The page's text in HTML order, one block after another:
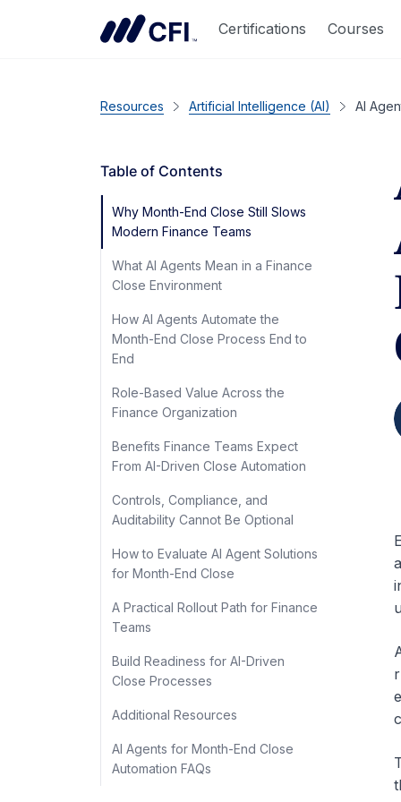
Certifications Courses
Resources Artificial Intelligence (AI) AI
Table of Contents
Why Month-End Close Still Slows
Modern Finance Teams
What AI Agents Mean in a Finance
Close Environment
How AI Agents Automate the
Month-End Close Process End to
End
Role-Based Value Across the
Finance Organization
Benefits Finance Teams Expect
From AI-Driven Close Automation
Controls, Compliance, and
Auditability Cannot Be Optional
How to Evaluate AI Agent Solutions
for Month-End Close
A Practical Rollout Path for Finance
Teams
Build Readiness for AI-Driven
Close Processes
Additional Resources
AI Agents for Month-End Close
Automation FAQs